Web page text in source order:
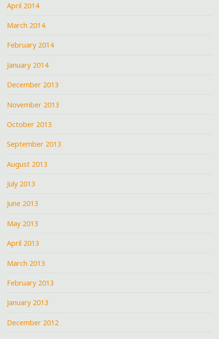
April 2014
March 2014
February 2014
January 2014
December 2013
November 2013
October 2013
September 2013
August 2013
July 2013
June 2013
May 2013
April 2013
March 2013
February 2013
January 2013
December 2012